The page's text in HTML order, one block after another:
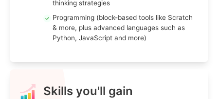
thinking strategies
Programming (block-based tools like Scratch
& more, plus advanced languages such as
Python, JavaScript and more)
Skills you'll gain